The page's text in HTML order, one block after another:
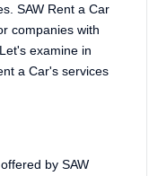
SAW Rent a Car
companies with
examine in
a Car's services
by SAW